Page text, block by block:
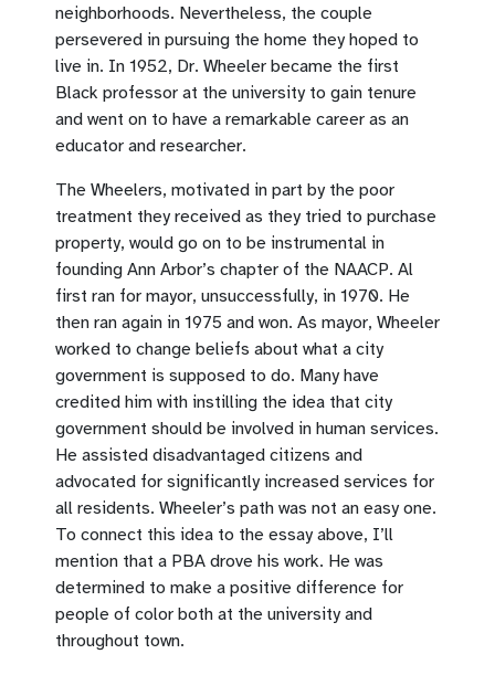
neighborhoods. Nevertheless, the couple
persevered in pursuing the home they hoped to
live in. In 1952, Dr. Wheeler became the first
Black professor at the university to gain tenure
and went on to have a remarkable career as an
educator and researcher.
The Wheelers, motivated in part by the poor
treatment they received as they tried to purchase
property, would go on to be instrumental in
founding Ann Arbor’s chapter of the NAACP. Al
first ran for mayor, unsuccessfully, in 1970. He
then ran again in 1975 and won. As mayor, Wheeler
worked to change beliefs about what a city
government is supposed to do. Many have
credited him with instilling the idea that city
government should be involved in human services.
He assisted disadvantaged citizens and
advocated for significantly increased services for
all residents. Wheeler’s path was not an easy one.
To connect this idea to the essay above, I’ll
mention that a PBA drove his work. He was
determined to make a positive difference for
people of color both at the university and
throughout town.